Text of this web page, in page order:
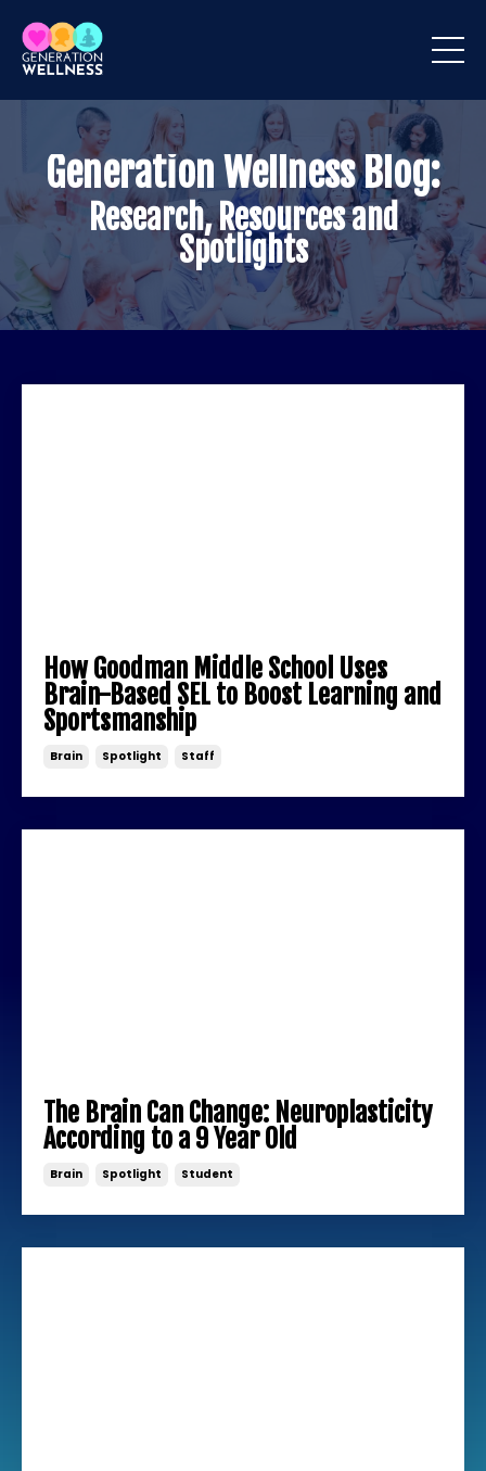
Generation Wellness Blog:
Research, Resources and
Spotlights
How Goodman Middle School Uses
Brain-Based SEL to Boost Learning and
Sportsmanship
Brain Spotlight Staff
The Brain Can Change: Neuroplasticity
According to a 9 Year Old
Brain Spotlight Student